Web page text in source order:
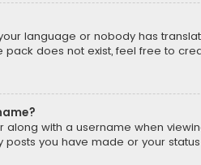
language or nobody has
does not exist, feel free to
with a username when
posts you have made or your